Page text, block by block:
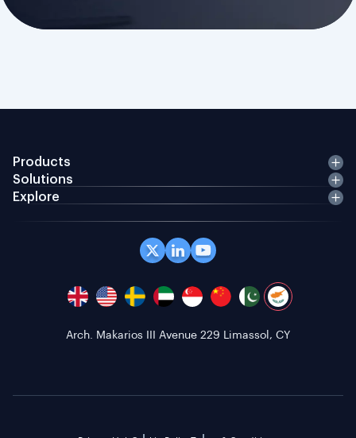
Products
Solutions
Explore
Arch. Makarios III Avenue 229 Limassol, CY